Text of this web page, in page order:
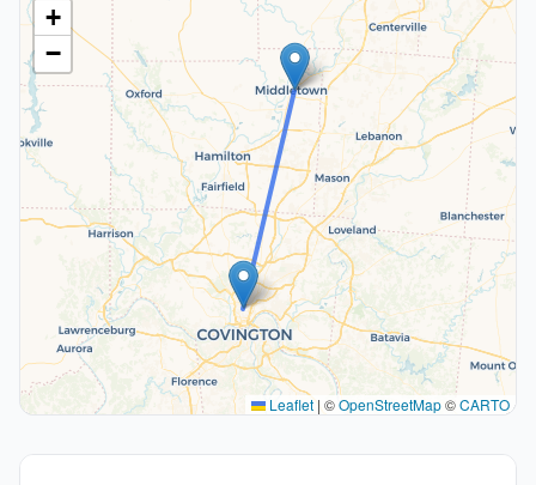
+
−
Leaflet | ©OpenStreetMap©CARTO